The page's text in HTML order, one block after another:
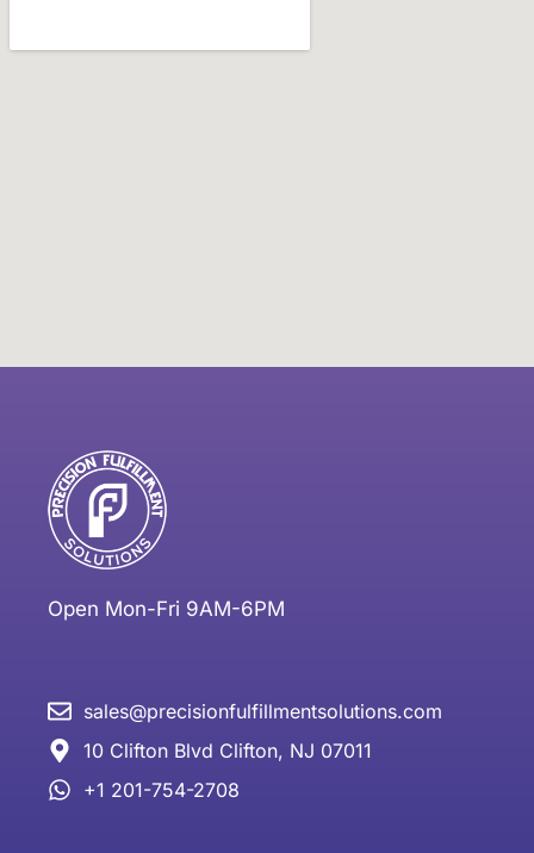
Open Mon-Fri 9AM-6PM
sales@precisionfulfillmentsolutions.com
10 Clifton Blvd Clifton, NJ 07011
+1 201-754-2708